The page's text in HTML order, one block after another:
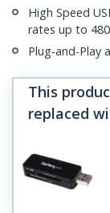
High Speed
rates up to
Plug-and-Play
This
replaced